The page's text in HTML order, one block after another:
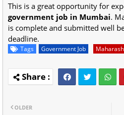
This is a great opportunity for
government job in Mumbai.
is complete and submitted well
deadline.
Tags Government Job
OLDER